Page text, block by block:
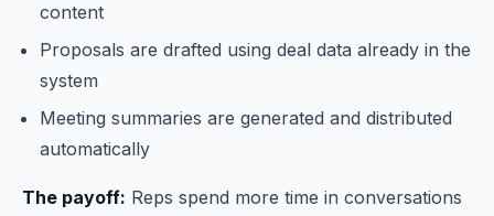
content
Proposals are drafted using deal data already in the
system
Meeting summaries are generated and distributed
automatically
The payoff: Reps spend more time in conversations